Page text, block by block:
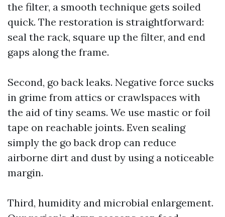
the filter, a smooth technique gets soiled
quick. The restoration is straightforward:
seal the rack, square up the filter, and end
gaps along the frame.
Second, go back leaks. Negative force sucks
in grime from attics or crawlspaces with
the aid of tiny seams. We use mastic or foil
tape on reachable joints. Even sealing
simply the go back drop can reduce
airborne dirt and dust by using a noticeable
margin.
Third, humidity and microbial enlargement.